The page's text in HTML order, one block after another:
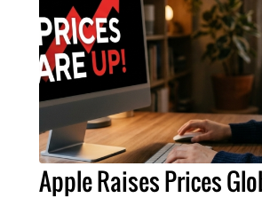
Apple Raises Prices